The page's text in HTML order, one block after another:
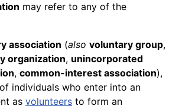
may refer to any of the
association (also voluntary group,
organization, unincorporated
, common-interest association),
individuals who enter into an
as volunteers to form an